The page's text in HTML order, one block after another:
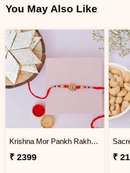
You May Also Like
Krishna Mor Pankh Rakhi with Kaju Katli
₹ 2399 ₹